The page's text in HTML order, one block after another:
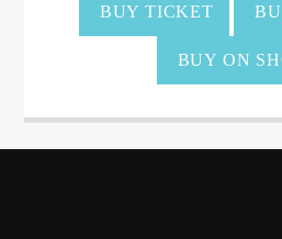
BUY TICKET
BUY ON